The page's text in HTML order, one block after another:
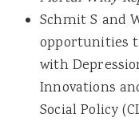
Schmit S and
opportunities
with
Innovations
Social Policy